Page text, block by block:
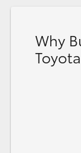
Why
Toyota